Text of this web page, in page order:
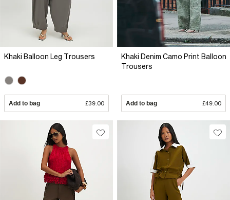
Khaki Balloon Leg Trousers
Add to bag £39.00
Khaki Denim Camo Print Balloon
Trousers
Add to bag £49.00